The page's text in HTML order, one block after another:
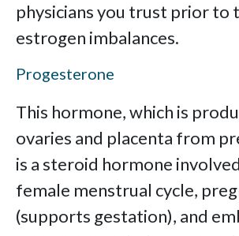
physicians you trust prior to
estrogen imbalances.
Progesterone
This hormone, which is
ovaries and placenta from
is a steroid hormone
female menstrual cycle,
(supports gestation), and